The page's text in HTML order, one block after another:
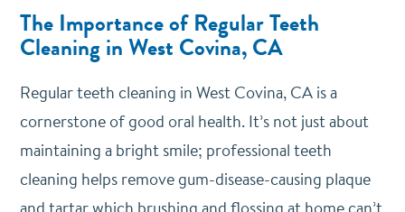
The Importance of Regular Teeth
Cleaning in West Covina, CA
Regular teeth cleaning in West Covina, CA is a
cornerstone of good oral health. It’s not just about
maintaining a bright smile; professional teeth
cleaning helps remove gum-disease-causing plaque